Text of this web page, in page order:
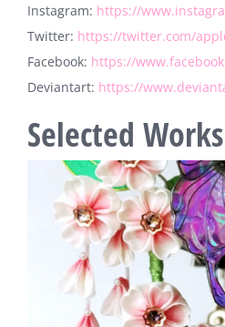
Instagram: https://
Twitter: https://twitter.com/
Facebook: https://
Deviantart: https://
Selected Works